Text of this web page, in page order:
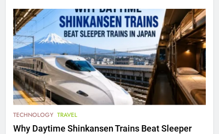
TECHNOLOGY TRAVEL
Why Daytime Shinkansen Trains Beat Sleeper